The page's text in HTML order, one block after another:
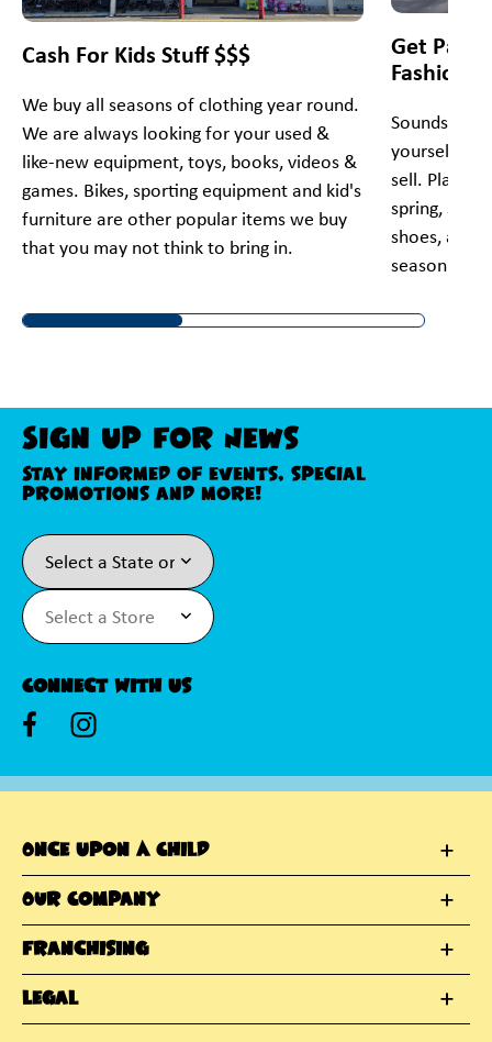
Cash For Kids Stuff $$$
We buy all seasons of clothing year round.
We are always looking for your used &
like-new equipment, toys, books, videos &
games. Bikes, sporting equipment and kid's
furniture are other popular items we buy
that you may not think to bring in.
Get Paid
Fashion!
Sounds too
yourself!
sell. Plato's
spring,
shoes, and
season and
Sign Up For News
Stay informed of events, special
promotions and more!
Connect With Us
Once Upon A Child
Our Company
Franchising
Legal